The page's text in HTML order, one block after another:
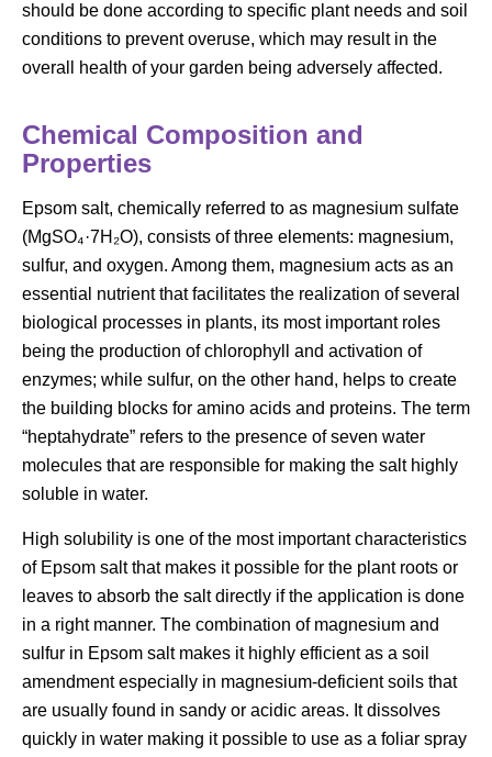
should be done according to specific plant needs and soil
conditions to prevent overuse, which may result in the
overall health of your garden being adversely affected.
Chemical Composition and
Properties
Epsom salt, chemically referred to as magnesium sulfate
(MgSO₄·7H₂O), consists of three elements: magnesium,
sulfur, and oxygen. Among them, magnesium acts as an
essential nutrient that facilitates the realization of several
biological processes in plants, its most important roles
being the production of chlorophyll and activation of
enzymes; while sulfur, on the other hand, helps to create
the building blocks for amino acids and proteins. The term
“heptahydrate” refers to the presence of seven water
molecules that are responsible for making the salt highly
soluble in water.
High solubility is one of the most important characteristics
of Epsom salt that makes it possible for the plant roots or
leaves to absorb the salt directly if the application is done
in a right manner. The combination of magnesium and
sulfur in Epsom salt makes it highly efficient as a soil
amendment especially in magnesium-deficient soils that
are usually found in sandy or acidic areas. It dissolves
quickly in water making it possible to use as a foliar spray